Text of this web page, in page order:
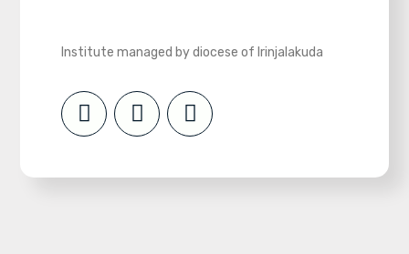
Institute managed by diocese of Irinjalakuda